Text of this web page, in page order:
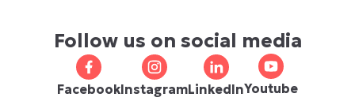
Follow us on social media
FacebookInstagramLinkedInYoutube